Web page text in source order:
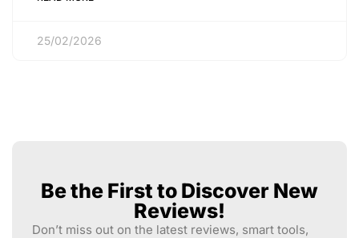
25/02/2026
Be the First to Discover New
Reviews!
Don’t miss out on the latest reviews, smart tools,